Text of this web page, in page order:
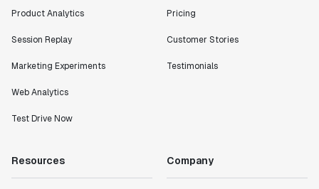
metrics in a positive way with Statsig. We are
Statsig."
Director of Engineering
"Working with the Statsig team feels like we're
Engineering Manager
Product Analytics
Session Replay
Marketing Experiments
Web Analytics
Test Drive Now
Pricing
Customer Stories
Testimonials
Resources Company